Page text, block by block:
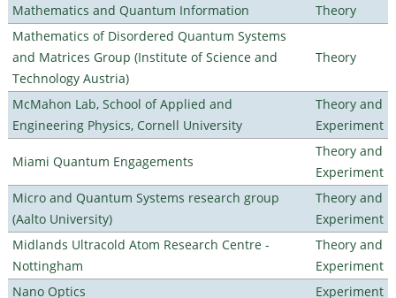
Mathematics and Quantum Information
Theory
Mathematics of Disordered Quantum Systems
and Matrices Group (Institute of Science and
Technology Austria)
Theory
McMahon Lab, School of Applied and
Engineering Physics, Cornell University
Theory and
Experiment
Miami Quantum Engagements
Theory and
Experiment
Micro and Quantum Systems research group
(Aalto University)
Theory and
Experiment
Midlands Ultracold Atom Research Centre -
Nottingham
Theory and
Experiment
Nano Optics
Experiment